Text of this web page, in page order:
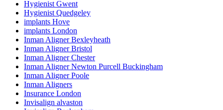
Hygienist Gwent
Hygienist Quedgeley
implants Hove
implants London
Inman Aligner Bexleyheath
Inman Aligner Bristol
Inman Aligner Chester
Inman Aligner Newton Purcell Buckingham
Inman Aligner Poole
Inman Aligners
Insurance London
Invisalign alvaston